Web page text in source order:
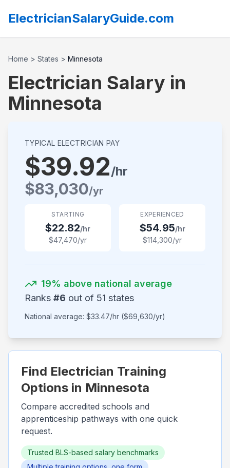
ElectricianSalaryGuide.com
Home > States > Minnesota
Electrician Salary in
Minnesota
TYPICAL ELECTRICIAN PAY
$39.92/hr
$83,030/yr
STARTING
$22.82/hr
$47,470/yr
EXPERIENCED
$54.95/hr
$114,300/yr
19% above national average
Ranks #6 out of 51 states
National average: $33.47/hr ($69,630/yr)
Find Electrician Training
Options in Minnesota
Compare accredited schools and
apprenticeship pathways with one quick
request.
Trusted BLS-based salary benchmarks